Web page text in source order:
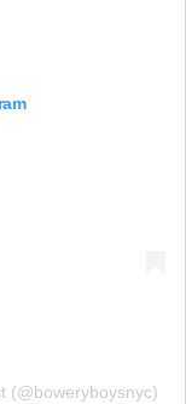
(@boweryboysnyc)